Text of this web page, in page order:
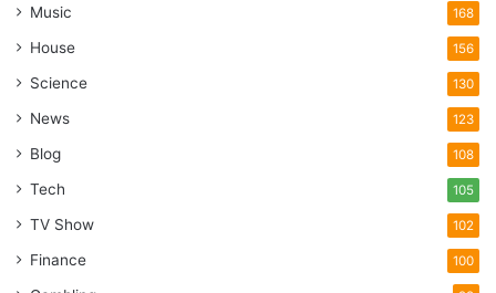
Music 168
House 156
Science 130
News 123
Blog 108
Tech 105
TV Show 102
Finance 100